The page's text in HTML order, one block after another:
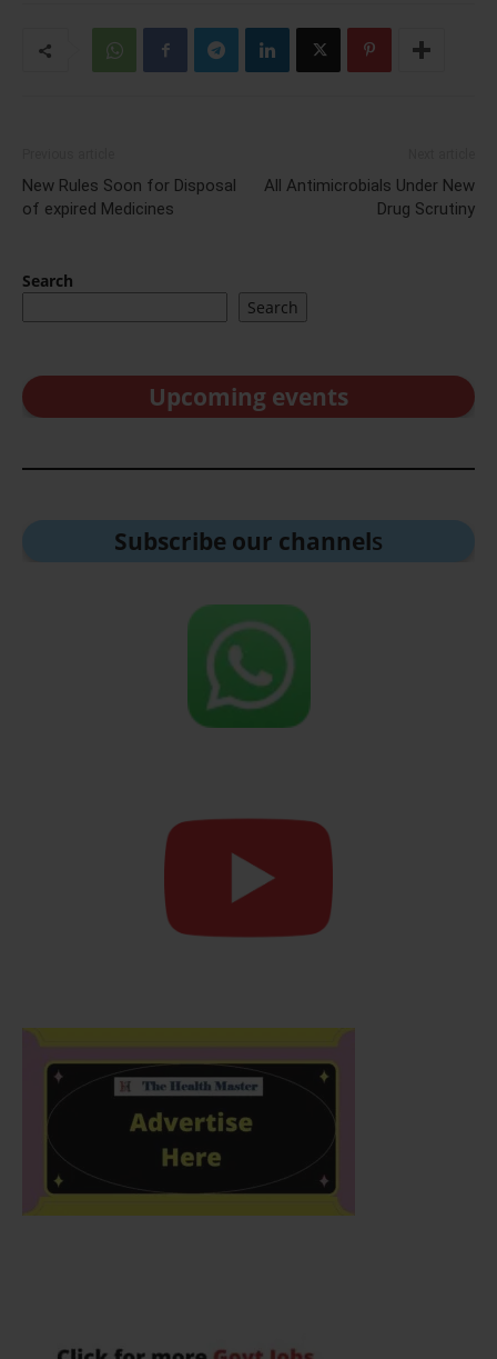
New Rules Soon for Disposal
of expired Medicines
All Antimicrobials Under New
Drug Scrutiny
Search
Search
Upcoming events
Subscribe our channels